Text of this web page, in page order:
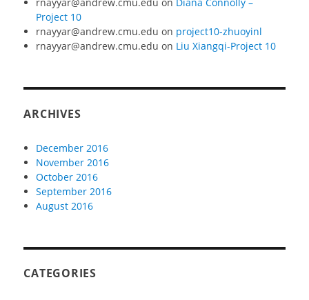
Project 10
rnayyar@andrew.cmu.edu on project10-zhuoyinl
rnayyar@andrew.cmu.edu on Liu Xiangqi-Project 10
ARCHIVES
December 2016
November 2016
October 2016
September 2016
August 2016
CATEGORIES